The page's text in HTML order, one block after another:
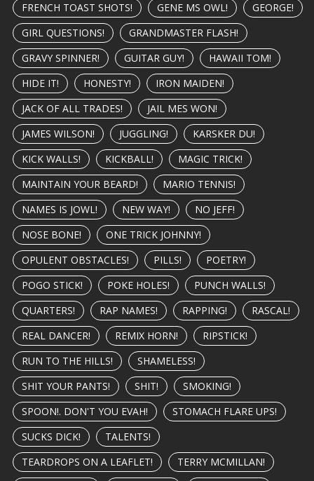
FRENCH TOAST SHOTS!
GENE MS OWL!
GEORGE!
GIRL QUESTIONS!
GRANDMASTER FLASH!
GRAVY SPINNER!
GUITAR GUY!
HAWAII TOM!
HIDE IT!
HONESTY!
IRON MAIDEN!
JACK OF ALL TRADES!
JAIL MES WON!
JAMES WILSON!
JUGGLING!
KARSKER DU!
KICK WALLS!
KICKBALL!
MAGIC TRICK!
MAINTAIN YOUR BEARD!
MARIO TENNIS!
NAMES IS JOWL!
NEW WAY!
NO JEFF!
NOSE BONE!
ONE TRICK JOHNNY!
OPULENT OBSTACLES!
PILLS!
POETRY!
POGO STICK!
POKE HOLES!
PUNCH WALLS!
QUARTERS!
RAP NAMES! RAPPING!
RASCAL!
REAL DANCER!
REMIX HORN!
RIPSTICK!
RUN TO THE HILLS!
SHAMELESS!
SHIT YOUR PANTS!
SHIT!
SMOKING!
SPOON!. DON'T YOU EVAH!
STOMACH FLARE UPS!
SUCKS DICK!
TALENTS!
TEARDROPS ON A LEAFLET!
TERRY MCMILLAN!